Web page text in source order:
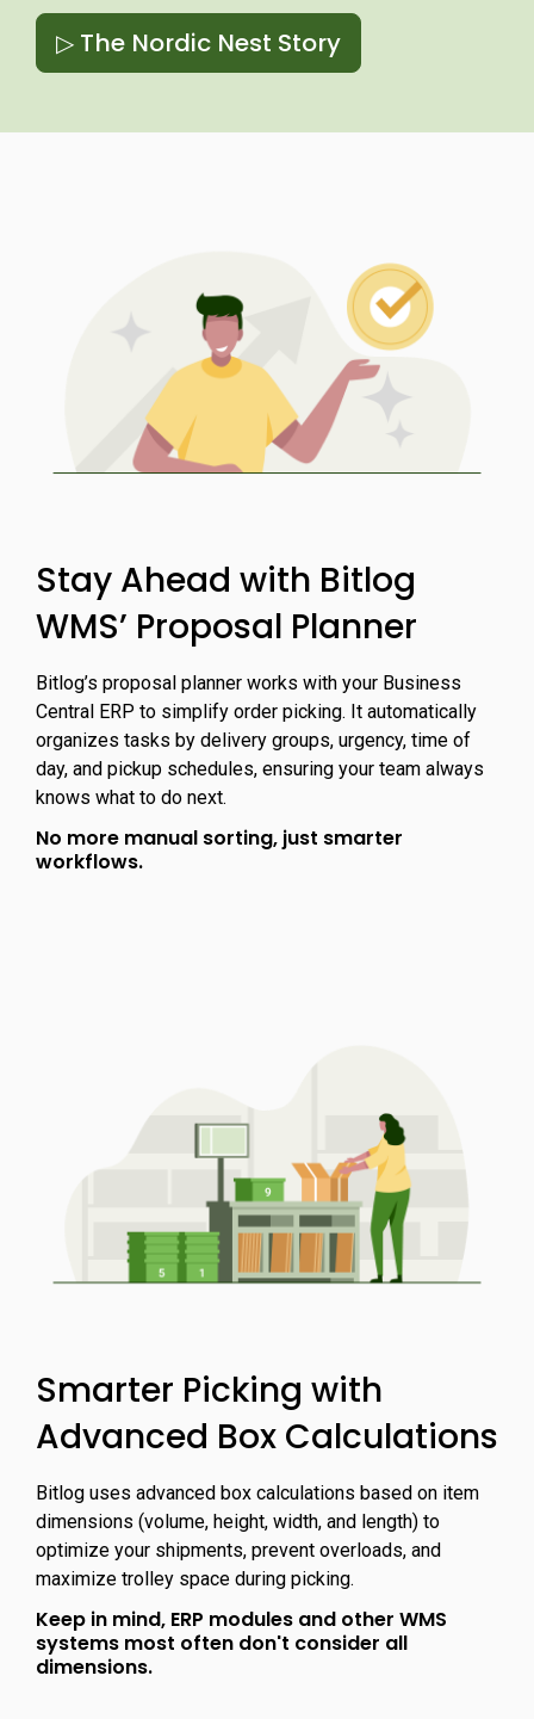
▷ The Nordic Nest Story
Stay Ahead with Bitlog
WMS’ Proposal Planner
Bitlog’s proposal planner works with your Business
Central ERP to simplify order picking. It automatically
organizes tasks by delivery groups, urgency, time of
day, and pickup schedules, ensuring your team always
knows what to do next.
No more manual sorting, just smarter
workflows.
Smarter Picking with
Advanced Box Calculations
Bitlog uses advanced box calculations based on item
dimensions (volume, height, width, and length) to
optimize your shipments, prevent overloads, and
maximize trolley space during picking.
Keep in mind, ERP modules and other WMS
systems most often don't consider all
dimensions.